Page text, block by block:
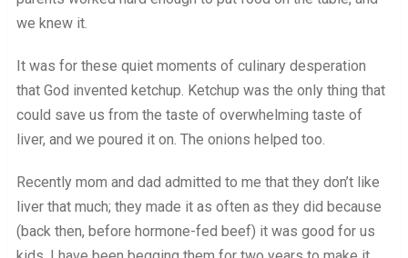
we knew it.
It was for these quiet moments of culinary desperation
that God invented ketchup. Ketchup was the only thing that
could save us from the taste of overwhelming taste of
liver, and we poured it on. The onions helped too.
Recently mom and dad admitted to me that they don’t like
liver that much; they made it as often as they did because
(back then, before hormone-fed beef) it was good for us